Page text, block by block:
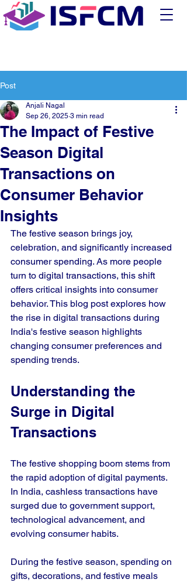
Post
The Impact of Festive
Season Digital
Transactions on
Consumer Behavior
Insights
Anjali Nagal
Sep 26, 2025 3 min read
The festive season brings joy,
celebration, and significantly increased
consumer spending. As more people
turn to digital transactions, this shift
offers critical insights into consumer
behavior. This blog post explores how
the rise in digital transactions during
India's festive season highlights
changing consumer preferences and
spending trends.
Understanding the
Surge in Digital
Transactions
The festive shopping boom stems from
the rapid adoption of digital payments.
In India, cashless transactions have
surged due to government support,
technological advancement, and
evolving consumer habits.
During the festive season, spending on
gifts, decorations, and festive meals